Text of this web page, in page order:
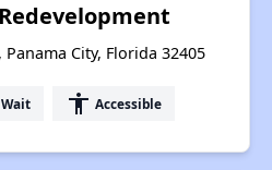
City, Florida 32405
accessibility Accessible